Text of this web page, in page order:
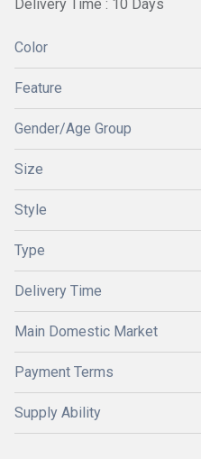
Delivery Time : 10 Days
Color
Feature
Gender/Age Group
Size
Style
Type
Delivery Time
Main Domestic Market
Payment Terms
Supply Ability